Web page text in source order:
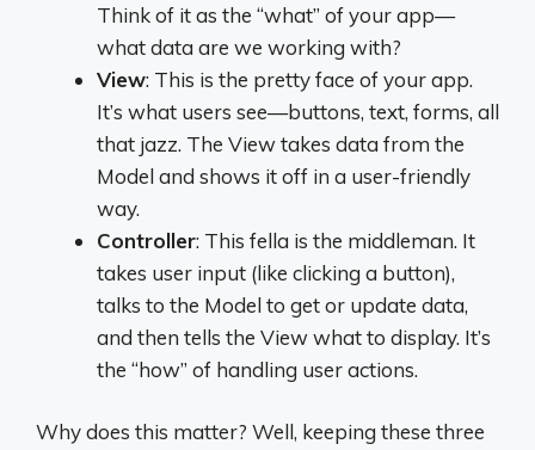
Think of it as the “what” of your app—
what data are we working with?
View: This is the pretty face of your app.
It’s what users see—buttons, text, forms, all
that jazz. The View takes data from the
Model and shows it off in a user-friendly
way.
Controller: This fella is the middleman. It
takes user input (like clicking a button),
talks to the Model to get or update data,
and then tells the View what to display. It’s
the “how” of handling user actions.
Why does this matter? Well, keeping these three